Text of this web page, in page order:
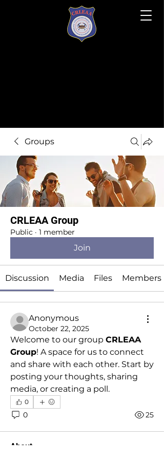
Groups
CRLEAA Group
Public · 1 member
Join
Discussion Media Files Members
Anonymous
October 22, 2025
Welcome to our group CRLEAA
Group! A space for us to connect
and share with each other. Start by
posting your thoughts, sharing
media, or creating a poll.
0
0 25
About